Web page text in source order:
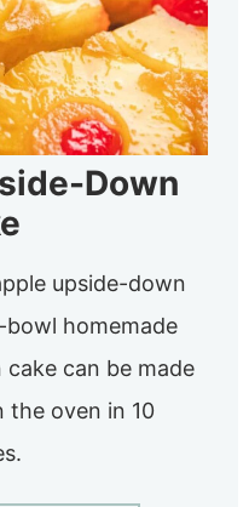
Down
upside-down
homemade
can be made
the oven in 10